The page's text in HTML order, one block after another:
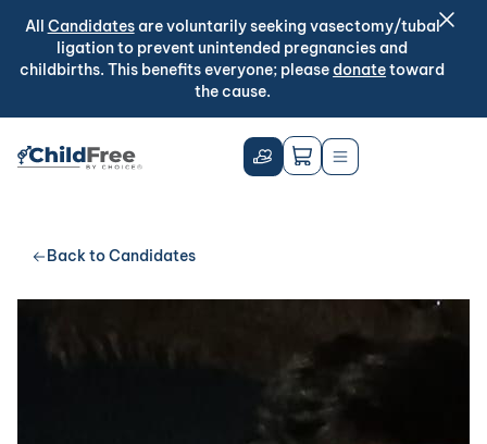
All Candidatesare voluntarily seeking vasectomy/tubal
ligation to prevent unintended pregnancies and
childbirths. This benefits everyone; pleasedonatetoward
the cause.
Back to Candidates